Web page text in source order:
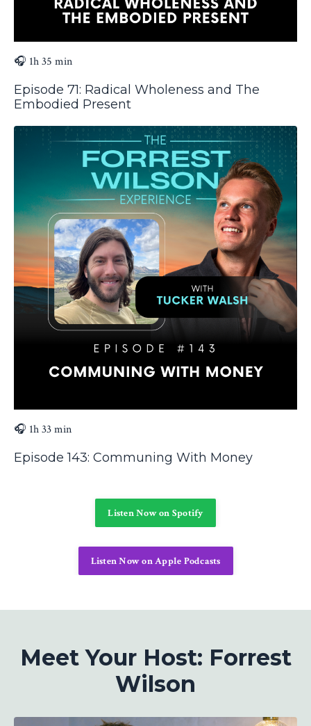
🎧 1h 35 min
Episode 71: Radical Wholeness and The
Embodied Present
🎧 1h 33 min
Episode 143: Communing With Money
Listen Now on Spotify
Listen Now on Apple Podcasts
Meet Your Host: Forrest
Wilson